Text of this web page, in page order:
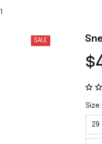
SALE
Size:
29